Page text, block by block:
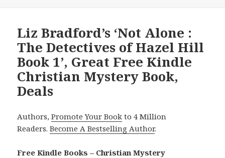
Liz Bradford’s ‘Not Alone :
The Detectives of Hazel Hill
Book 1’, Great Free Kindle
Christian Mystery Book,
Deals
Authors,Promote Your Book to 4 Million
Readers.Become A Bestselling Author.
Free Kindle Books – Christian Mystery